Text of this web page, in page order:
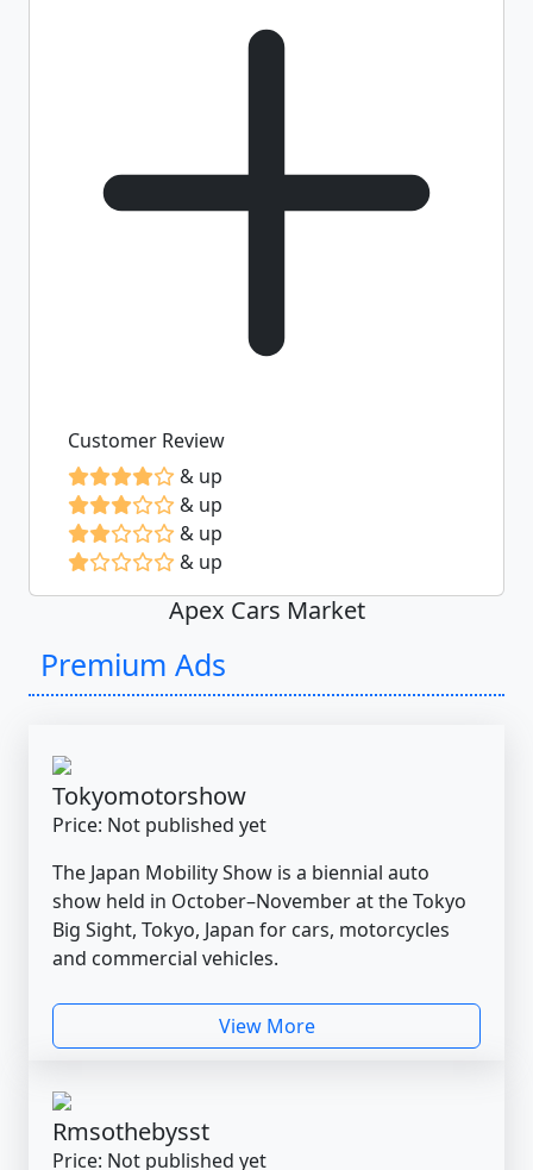
Customer Review
& up
& up
& up
& up
Apex Cars Market
Premium Ads
Tokyomotorshow
Price: Not published yet
The Japan Mobility Show is a biennial auto
show held in October–November at the Tokyo
Big Sight, Tokyo, Japan for cars, motorcycles
and commercial vehicles.
View More
Rmsothebysst
Price: Not published yet